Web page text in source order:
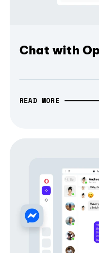
Chat with
READ MORE